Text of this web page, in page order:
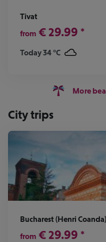
Tivat
from € 29.99 *
Today 34 °C
More
City trips
Bucharest (Henri Coanda)
from € 29.99 *